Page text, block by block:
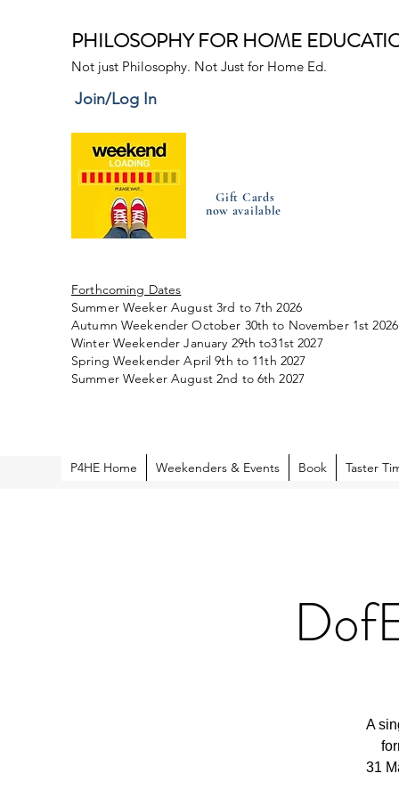
PHILOSOPHY FOR HOME
Not just Philosophy. Not Just for Home Ed.
Join/Log In
Gift Cards
now available
Forthcoming Dates
Summer Weeker August 3rd to 7th 2026
Autumn Weekender October 30th to November 1st 2026
Winter Weekender January 29th to31st 2027
Spring Weekender April 9th to 11th 2027
Summer Weeker August 2nd to 6th 2027
P4HE Home Weekenders & Events Book Taster
A
31